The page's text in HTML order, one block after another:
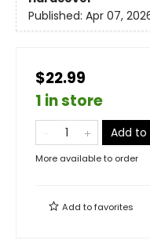
Published: Apr 07,
$22.99
1 in store
Add
More available to order
Add tofavorites